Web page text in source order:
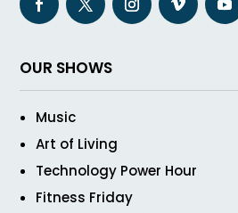
OUR SHOWS
Music
Art of Living
Technology Power Hour
Fitness Friday